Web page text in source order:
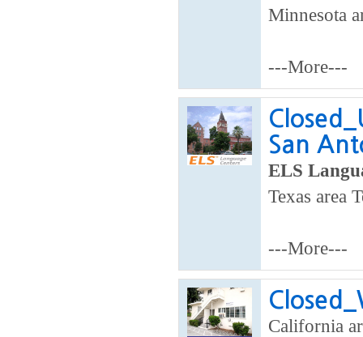
Minnesota
---More---
San
ELS
Texas area
---More---
California